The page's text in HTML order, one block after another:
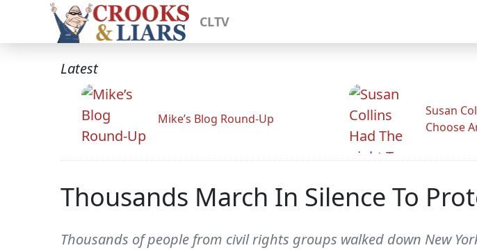
CLTV
Latest
Mike’s Blog Round-Up
Susan
Choose
Thousands March In Silence To
Thousands of people from civil rights groups walked down New